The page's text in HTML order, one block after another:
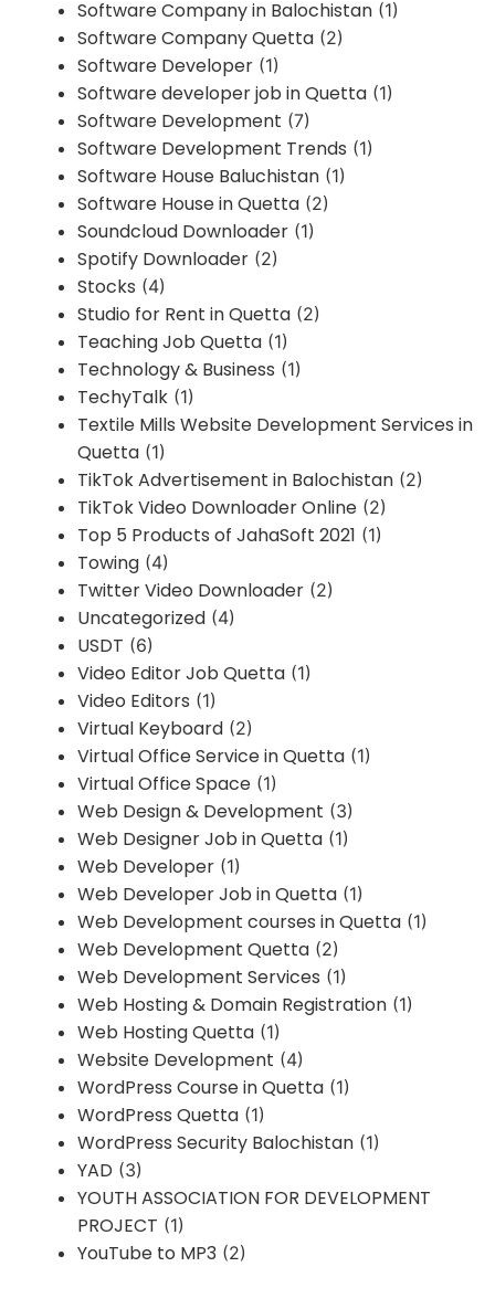
Software Company in Balochistan (1)
Software Company Quetta (2)
Software Developer (1)
Software developer job in Quetta (1)
Software Development (7)
Software Development Trends (1)
Software House Baluchistan (1)
Software House in Quetta (2)
Soundcloud Downloader (1)
Spotify Downloader (2)
Stocks (4)
Studio for Rent in Quetta (2)
Teaching Job Quetta (1)
Technology & Business (1)
TechyTalk (1)
Textile Mills Website Development Services in
Quetta (1)
TikTok Advertisement in Balochistan (2)
TikTok Video Downloader Online (2)
Top 5 Products of JahaSoft 2021 (1)
Towing (4)
Twitter Video Downloader (2)
Uncategorized (4)
USDT (6)
Video Editor Job Quetta (1)
Video Editors (1)
Virtual Keyboard (2)
Virtual Office Service in Quetta (1)
Virtual Office Space (1)
Web Design & Development (3)
Web Designer Job in Quetta (1)
Web Developer (1)
Web Developer Job in Quetta (1)
Web Development courses in Quetta (1)
Web Development Quetta (2)
Web Development Services (1)
Web Hosting & Domain Registration (1)
Web Hosting Quetta (1)
Website Development (4)
WordPress Course in Quetta (1)
WordPress Quetta (1)
WordPress Security Balochistan (1)
YAD (3)
YOUTH ASSOCIATION FOR DEVELOPMENT
PROJECT (1)
YouTube to MP3 (2)